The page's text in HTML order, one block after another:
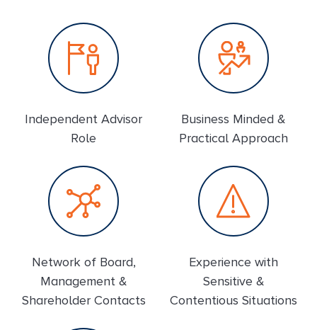
Independent Advisor
Role
Business Minded &
Practical Approach
Network of Board,
Management &
Shareholder Contacts
Experience with
Sensitive &
Contentious Situations